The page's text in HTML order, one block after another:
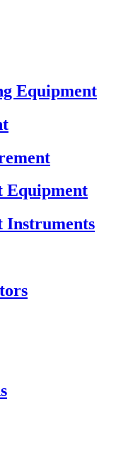
Equipment
Equipment
Instruments